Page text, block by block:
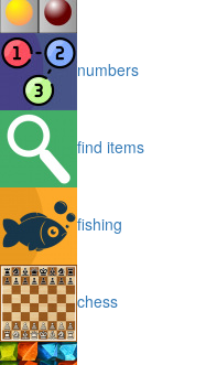
numbers
find items
fishing
chess